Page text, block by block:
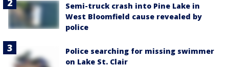
Semi-truck crash into Pine Lake in
West Bloomfield cause revealed by
police
Police searching for missing swimmer
on Lake St. Clair